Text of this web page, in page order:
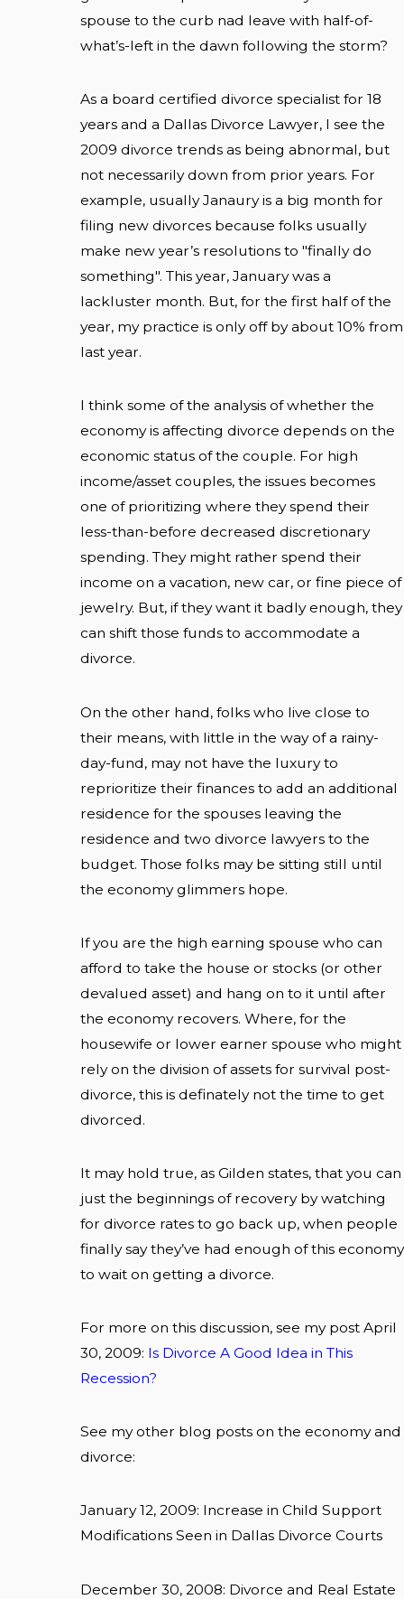
spouse to the curb nad leave with half-of-
what’s-left in the dawn following the storm?
As a board certified divorce specialist for 18
years and a Dallas Divorce Lawyer, I see the
2009 divorce trends as being abnormal, but
not necessarily down from prior years. For
example, usually Janaury is a big month for
filing new divorces because folks usually
make new year’s resolutions to "finally do
something". This year, January was a
lackluster month. But, for the first half of the
year, my practice is only off by about 10% from
last year.
I think some of the analysis of whether the
economy is affecting divorce depends on the
economic status of the couple. For high
income/asset couples, the issues becomes
one of prioritizing where they spend their
less-than-before decreased discretionary
spending. They might rather spend their
income on a vacation, new car, or fine piece of
jewelry. But, if they want it badly enough, they
can shift those funds to accommodate a
divorce.
On the other hand, folks who live close to
their means, with little in the way of a rainy-
day-fund, may not have the luxury to
reprioritize their finances to add an additional
residence for the spouses leaving the
residence and two divorce lawyers to the
budget. Those folks may be sitting still until
the economy glimmers hope.
If you are the high earning spouse who can
afford to take the house or stocks (or other
devalued asset) and hang on to it until after
the economy recovers. Where, for the
housewife or lower earner spouse who might
rely on the division of assets for survival post-
divorce, this is definately not the time to get
divorced.
It may hold true, as Gilden states, that you can
just the beginnings of recovery by watching
for divorce rates to go back up, when people
finally say they’ve had enough of this economy
to wait on getting a divorce.
For more on this discussion, see my post April
30, 2009: Is Divorce A Good Idea in This
Recession?
See my other blog posts on the economy and
divorce:
January 12, 2009: Increase in Child Support
Modifications Seen in Dallas Divorce Courts
December 30, 2008: Divorce and Real Estate